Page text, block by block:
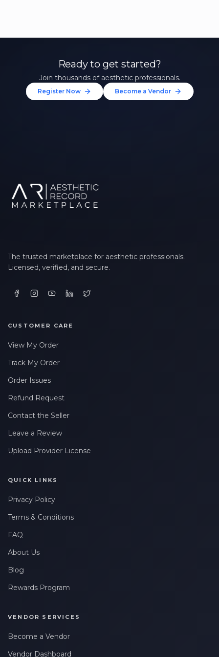
Ready to get started?
Join thousands of aesthetic professionals.
Register Now Become a Vendor
The trusted marketplace for aesthetic professionals.
Licensed, verified, and secure.
CUSTOMER CARE
View My Order
Track My Order
Order Issues
Refund Request
Contact the Seller
Leave a Review
Upload Provider License
QUICK LINKS
Privacy Policy
Terms & Conditions
FAQ
About Us
Blog
Rewards Program
VENDOR SERVICES
Become a Vendor
Vendor Dashboard